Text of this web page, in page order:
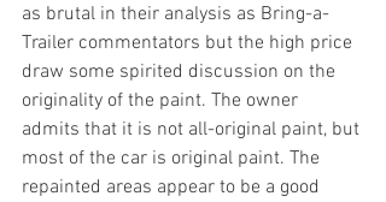
as brutal in their analysis as Bring-a-
Trailer commentators but the high price
draw some spirited discussion on the
originality of the paint. The owner
admits that it is not all-original paint, but
most of the car is original paint. The
repainted areas appear to be a good